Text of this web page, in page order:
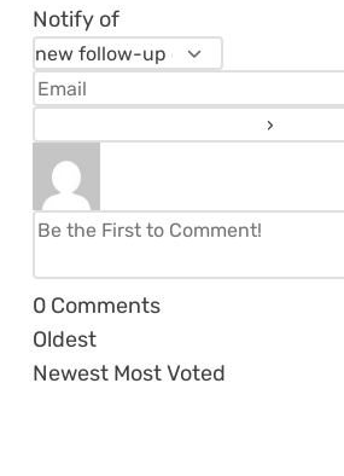
Notify of
0 Comments
Oldest
Newest Most Voted